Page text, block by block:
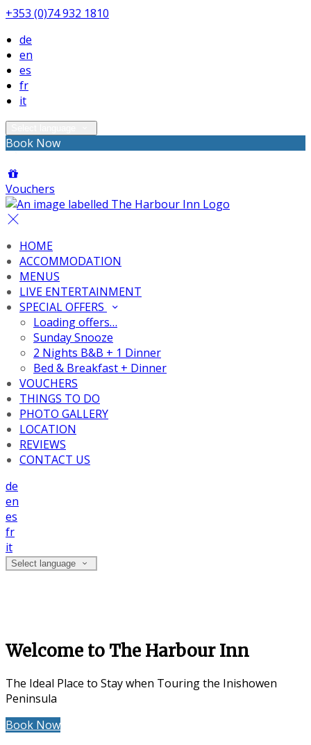
+353 (0)74 932 1810
de
en
es
fr
it
Book Now
Vouchers
HOME
ACCOMMODATION
MENUS
LIVE ENTERTAINMENT
SPECIAL OFFERS
Loading offers…
Sunday Snooze
2 Nights B&B + 1 Dinner
Bed & Breakfast + Dinner
VOUCHERS
THINGS TO DO
PHOTO GALLERY
LOCATION
REVIEWS
CONTACT US
de
en
es
fr
it
Select language
Welcome to The Harbour Inn
The Ideal Place to Stay when Touring the Inishowen
Peninsula
Book Now